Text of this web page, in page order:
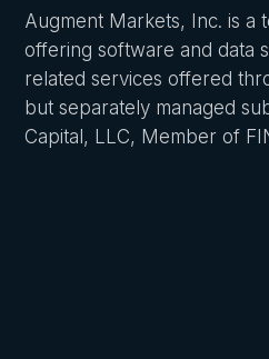
Augment Markets, Inc. is a
offering software and data
related services offered
but separately managed
Capital, LLC, Member of